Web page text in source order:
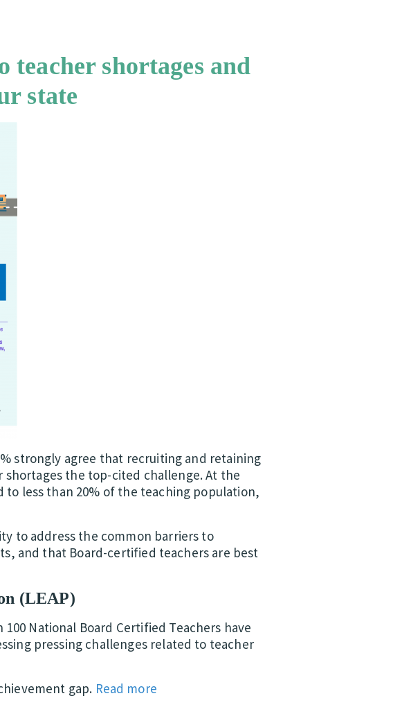
teacher shortages and
state
strongly agree that recruiting and retaining
the top-cited challenge. At the
less than 20% of the teaching population,
to address the common barriers to
and that Board-certified teachers are best
(LEAP)
100 National Board Certified Teachers have
pressing challenges related to teacher
gap. Read more